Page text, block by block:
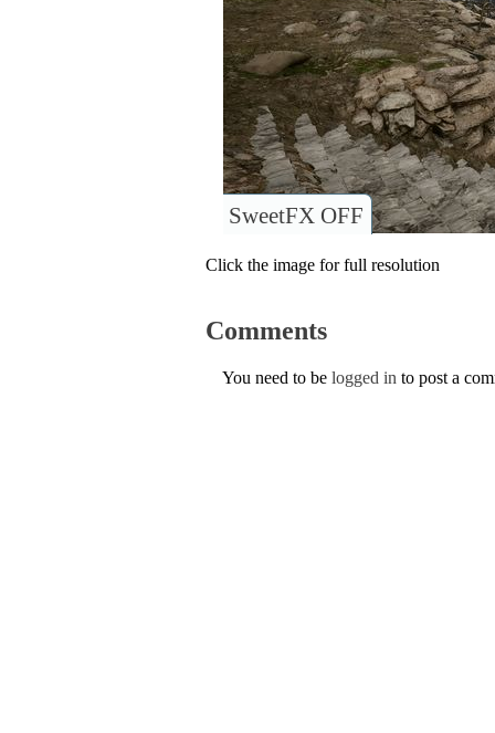
SweetFX OFF
Click the image for full resolution
Comments
You need to be logged in to post a